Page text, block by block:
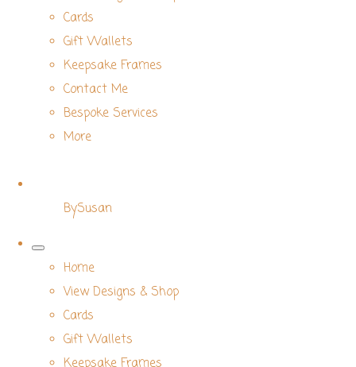
Cards
Gift Wallets
Keepsake Frames
Contact Me
Bespoke Services
More
BySusan
Home
View Designs & Shop
Cards
Gift Wallets